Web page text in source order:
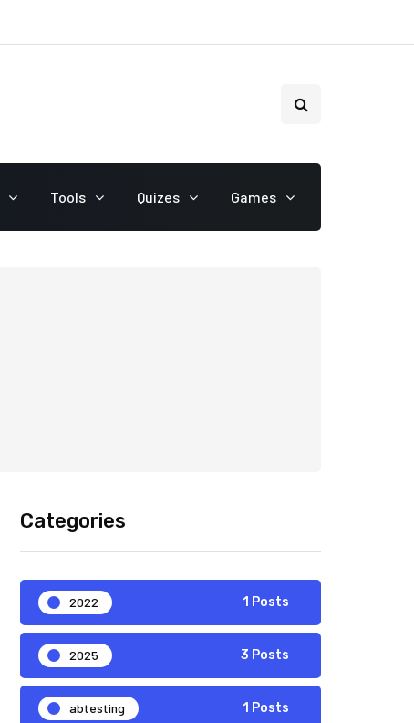
Tools Quizes Games
Categories
2022 1 Posts
2025 3 Posts
abtesting 1 Posts